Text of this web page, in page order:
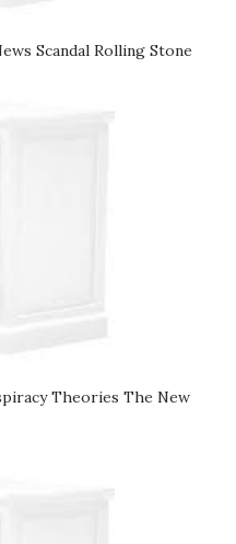
Scandal Rolling Stone
Theories The New